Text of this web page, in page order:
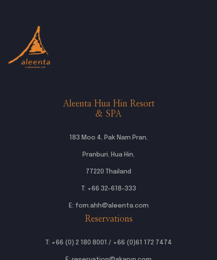
Aleenta Hua Hin Resort
& SPA
183 Moo 4, Pak Nam Pran,
Pranburi, Hua Hin,
77220 Thailand
T: +66 32-618-333
E: fom.ahh@aleenta.com
Reservations
T: +66 (0) 2 180 8001 / +66 (0)61 172 7474